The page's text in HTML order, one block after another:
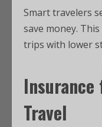
Smart travelers
save money.
trips with lower
Travel